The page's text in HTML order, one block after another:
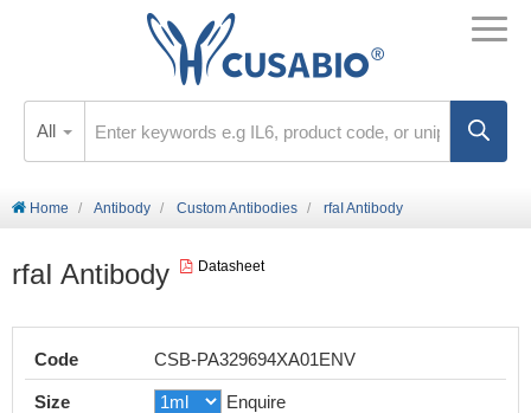
All
Home Antibody Custom Antibodies rfaI Antibody
rfaI Antibody Datasheet
Code CSB-PA329694XA01ENV
Size Enquire